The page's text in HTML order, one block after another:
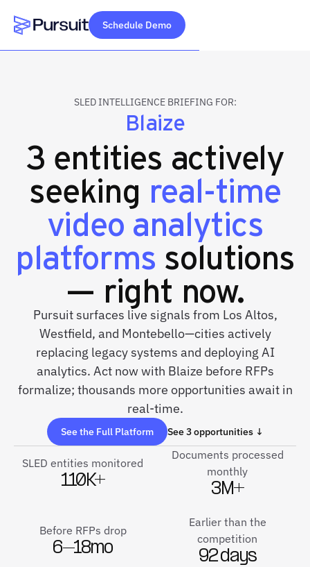
Webflow Homepage
Schedule Demo
SLED INTELLIGENCE BRIEFING FOR:
Blaize
3 entities actively
seeking real-time
video analytics
platforms solutions
— right now.
Pursuit surfaces live signals from Los Altos,
Westfield, and Montebello—cities actively
replacing legacy systems and deploying AI
analytics. Act now with Blaize before RFPs
formalize; thousands more opportunities await in
real-time.
See the Full Platform See 3 opportunities ↓
SLED entities monitored
110K+
Documents processed
monthly
3M+
Before RFPs drop
6–18mo
Earlier than the
competition
92 days